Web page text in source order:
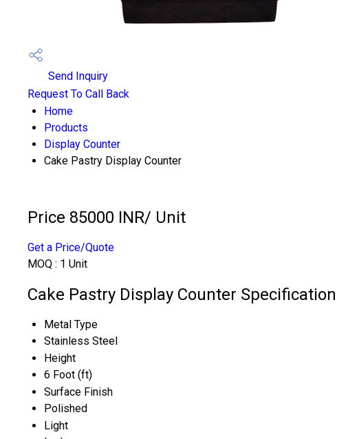
Send Inquiry
Request To Call Back
Home
Products
Display Counter
Cake Pastry Display Counter
Price 85000 INR/ Unit
Get a Price/Quote
MOQ : 1 Unit
Cake Pastry Display Counter Specification
Metal Type
Stainless Steel
Height
6 Foot (ft)
Surface Finish
Polished
Light